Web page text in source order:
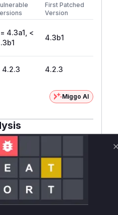
First Patched
Version
4.3a1, <
4.3b1
4.2.3 4.2.3
Miggo AI
explicitly
(part of the
references CVE-
and
fixes related to
in testSecurity.py